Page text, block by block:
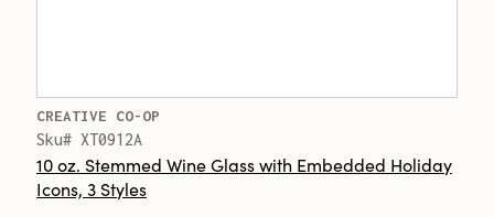
CREATIVE CO-OP
Sku# XT0912A
10 oz. Stemmed Wine Glass with Embedded Holiday
Icons, 3 Styles